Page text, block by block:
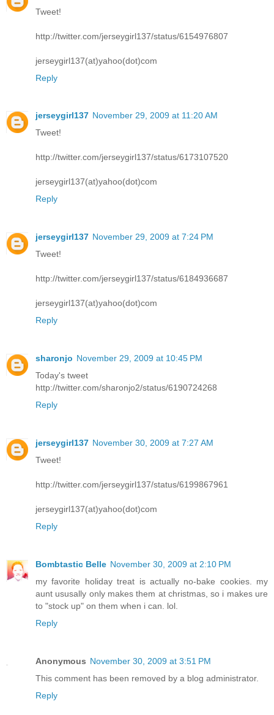
Tweet!
http://twitter.com/jerseygirl137/status/6154976807
jerseygirl137(at)yahoo(dot)com
Reply
jerseygirl137 November 29, 2009 at 11:20 AM
Tweet!
http://twitter.com/jerseygirl137/status/6173107520
jerseygirl137(at)yahoo(dot)com
Reply
jerseygirl137 November 29, 2009 at 7:24 PM
Tweet!
http://twitter.com/jerseygirl137/status/6184936687
jerseygirl137(at)yahoo(dot)com
Reply
sharonjo November 29, 2009 at 10:45 PM
Today's tweet
http://twitter.com/sharonjo2/status/6190724268
Reply
jerseygirl137 November 30, 2009 at 7:27 AM
Tweet!
http://twitter.com/jerseygirl137/status/6199867961
jerseygirl137(at)yahoo(dot)com
Reply
Bombtastic Belle November 30, 2009 at 2:10 PM
my favorite holiday treat is actually no-bake cookies. my
aunt ususally only makes them at christmas, so i makes ure
to "stock up" on them when i can. lol.
Reply
Anonymous November 30, 2009 at 3:51 PM
This comment has been removed by a blog administrator.
Reply